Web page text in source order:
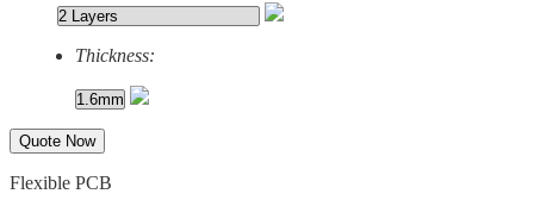
Thickness:
Quote Now
Flexible PCB